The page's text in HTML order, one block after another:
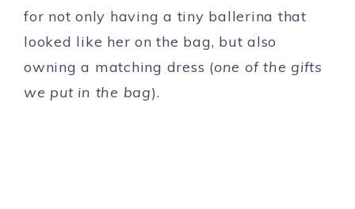
for not only having a tiny ballerina that
looked like her on the bag, but also
owning a matching dress (one of the gifts
we put in the bag).